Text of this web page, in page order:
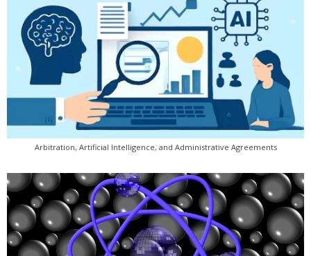
Arbitration, Artificial Intelligence, and Administrative Agreements